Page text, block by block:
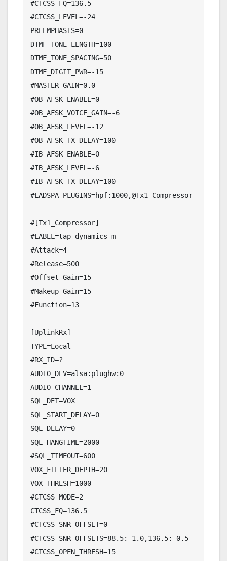
#CTCSS_FQ=136.5
#CTCSS_LEVEL=-24
PREEMPHASIS=0
DTMF_TONE_LENGTH=100
DTMF_TONE_SPACING=50
DTMF_DIGIT_PWR=-15
#MASTER_GAIN=0.0
#OB_AFSK_ENABLE=0
#OB_AFSK_VOICE_GAIN=-6
#OB_AFSK_LEVEL=-12
#OB_AFSK_TX_DELAY=100
#IB_AFSK_ENABLE=0
#IB_AFSK_LEVEL=-6
#IB_AFSK_TX_DELAY=100
#LADSPA_PLUGINS=hpf:1000,@Tx1_Compressor
#[Tx1_Compressor]
#LABEL=tap_dynamics_m
#Attack=4
#Release=500
#Offset Gain=15
#Makeup Gain=15
#Function=13
[UplinkRx]
TYPE=Local
#RX_ID=?
AUDIO_DEV=alsa:plughw:0
AUDIO_CHANNEL=1
SQL_DET=VOX
SQL_START_DELAY=0
SQL_DELAY=0
SQL_HANGTIME=2000
#SQL_TIMEOUT=600
VOX_FILTER_DEPTH=20
VOX_THRESH=1000
#CTCSS_MODE=2
CTCSS_FQ=136.5
#CTCSS_SNR_OFFSET=0
#CTCSS_SNR_OFFSETS=88.5:-1.0,136.5:-0.5
#CTCSS_OPEN_THRESH=15